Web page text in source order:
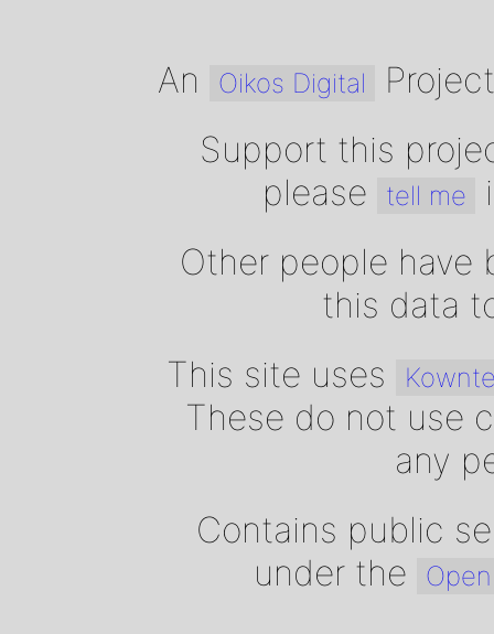
An Oikos Digital
Support this
please
tell me
Other people
this data
This site uses
These do not use
any
Contains public
under the